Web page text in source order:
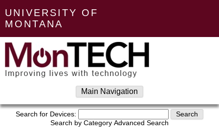
UNIVERSITY OF
MONTANA
Main Navigation
Search for Devices:
Search by Category Advanced Search